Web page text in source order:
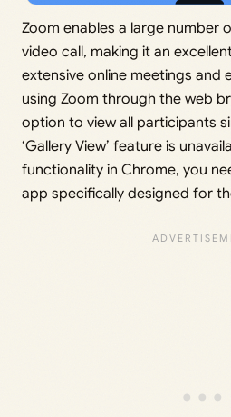
Zoom enables a large number
video call, making it an
extensive online meetings and
using Zoom through the web
option to view all participants
‘Gallery View’ feature is
functionality in Chrome, you
app specifically designed for